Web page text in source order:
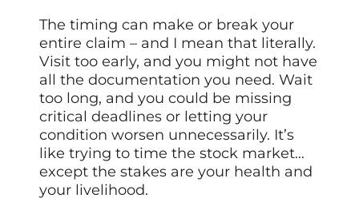
The timing can make or break your
entire claim – and I mean that literally.
Visit too early, and you might not have
all the documentation you need. Wait
too long, and you could be missing
critical deadlines or letting your
condition worsen unnecessarily. It’s
like trying to time the stock market…
except the stakes are your health and
your livelihood.